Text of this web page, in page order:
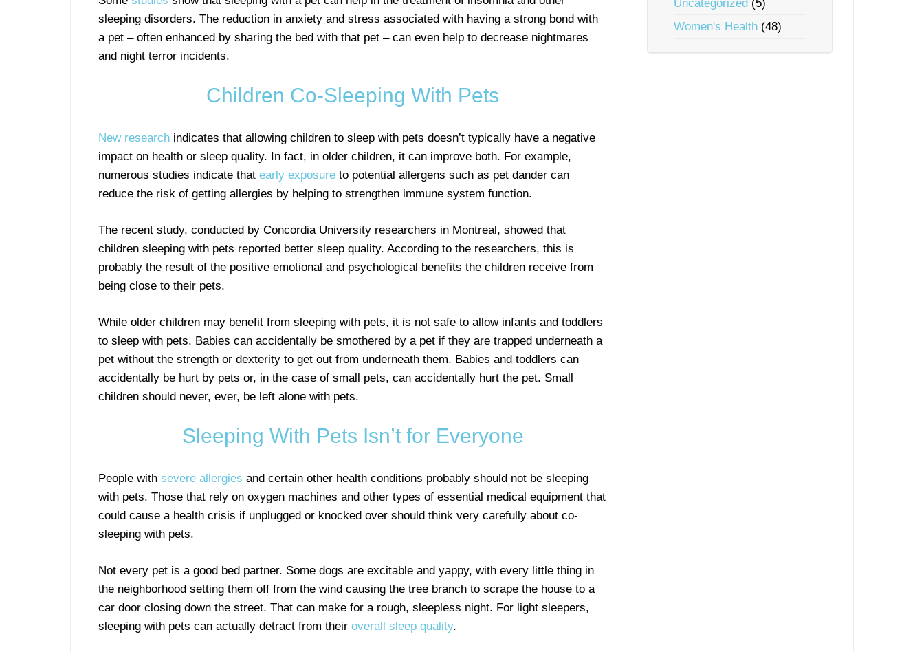
sleeping disorders. The reduction in anxiety and stress associated with having a strong bond with
a pet – often enhanced by sharing the bed with that pet – can even help to decrease nightmares
and night terror incidents.
Children Co-Sleeping With Pets
New research indicates that allowing children to sleep with pets doesn’t typically have a negative
impact on health or sleep quality. In fact, in older children, it can improve both. For example,
numerous studies indicate that early exposure to potential allergens such as pet dander can
reduce the risk of getting allergies by helping to strengthen immune system function.
The recent study, conducted by Concordia University researchers in Montreal, showed that
children sleeping with pets reported better sleep quality. According to the researchers, this is
probably the result of the positive emotional and psychological benefits the children receive from
being close to their pets.
While older children may benefit from sleeping with pets, it is not safe to allow infants and toddlers
to sleep with pets. Babies can accidentally be smothered by a pet if they are trapped underneath a
pet without the strength or dexterity to get out from underneath them. Babies and toddlers can
accidentally be hurt by pets or, in the case of small pets, can accidentally hurt the pet. Small
children should never, ever, be left alone with pets.
Sleeping With Pets Isn’t for Everyone
People with severe allergies and certain other health conditions probably should not be sleeping
with pets. Those that rely on oxygen machines and other types of essential medical equipment that
could cause a health crisis if unplugged or knocked over should think very carefully about co-
sleeping with pets.
Not every pet is a good bed partner. Some dogs are excitable and yappy, with every little thing in
the neighborhood setting them off from the wind causing the tree branch to scrape the house to a
car door closing down the street. That can make for a rough, sleepless night. For light sleepers,
sleeping with pets can actually detract from their overall sleep quality.
Uncategorized (5)
Women's Health (48)